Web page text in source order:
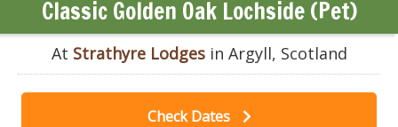
Classic Golden Oak Lochside (Pet)
At Strathyre Lodgesin Argyll, Scotland
Check Dates